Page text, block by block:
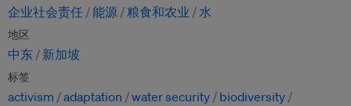
企业社会责任 能源 粮食和农业 水
地区
中东 新加坡
标签
activism adaptation water security
biodiversity